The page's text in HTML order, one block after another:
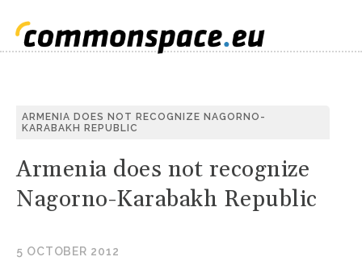
ARMENIA DOES NOT RECOGNIZE NAGORNO-
KARABAKH REPUBLIC
Armenia does not recognize
Nagorno-Karabakh Republic
5 OCTOBER 2012